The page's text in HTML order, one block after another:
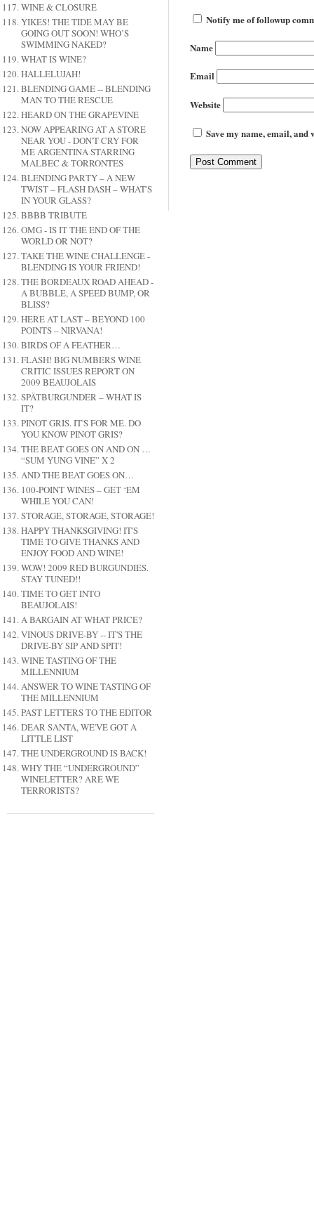
WINE & CLOSURE
YIKES! THE TIDE MAY BE
GOING OUT SOON! WHO’S
SWIMMING NAKED?
WHAT IS WINE?
HALLELUJAH!
BLENDING GAME -- BLENDING
MAN TO THE RESCUE
HEARD ON THE GRAPEVINE
NOW APPEARING AT A STORE
NEAR YOU - DON'T CRY FOR
ME ARGENTINA STARRING
MALBEC & TORRONTES
BLENDING PARTY – A NEW
TWIST – FLASH DASH – WHAT'S
IN YOUR GLASS?
BBBB TRIBUTE
OMG - IS IT THE END OF THE
WORLD OR NOT?
TAKE THE WINE CHALLENGE -
BLENDING IS YOUR FRIEND!
THE BORDEAUX ROAD AHEAD -
A BUBBLE, A SPEED BUMP, OR
BLISS?
HERE AT LAST – BEYOND 100
POINTS – NIRVANA!
BIRDS OF A FEATHER…
FLASH! BIG NUMBERS WINE
CRITIC ISSUES REPORT ON
2009 BEAUJOLAIS
SPÄTBURGUNDER – WHAT IS
IT?
PINOT GRIS. IT'S FOR ME. DO
YOU KNOW PINOT GRIS?
THE BEAT GOES ON AND ON …
“SUM YUNG VINE” X 2
AND THE BEAT GOES ON…
100-POINT WINES – GET ‘EM
WHILE YOU CAN!
STORAGE, STORAGE, STORAGE!
HAPPY THANKSGIVING! IT'S
TIME TO GIVE THANKS AND
ENJOY FOOD AND WINE!
WOW! 2009 RED BURGUNDIES.
STAY TUNED!!
TIME TO GET INTO
BEAUJOLAIS!
A BARGAIN AT WHAT PRICE?
VINOUS DRIVE-BY -- IT'S THE
DRIVE-BY SIP AND SPIT!
WINE TASTING OF THE
MILLENNIUM
ANSWER TO WINE TASTING OF
THE MILLENNIUM
PAST LETTERS TO THE EDITOR
DEAR SANTA, WE'VE GOT A
LITTLE LIST
THE UNDERGROUND IS BACK!
WHY THE “UNDERGROUND”
WINELETTER? ARE WE
TERRORISTS?
Notify me of followup
Name
Email
Website
Save my name, email,